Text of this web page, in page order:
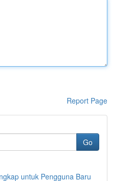
Report Page
Go
untuk Pengguna Baru